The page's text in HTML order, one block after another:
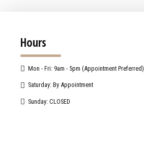
Hours
Mon - Fri: 9am - 5pm (Appointment Preferred)
Saturday: By Appointment
Sunday: CLOSED